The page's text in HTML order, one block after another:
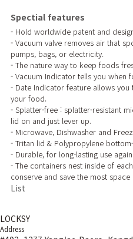
Spectial features
- Hold worldwide patent and
- Vacuum valve removes air that
pumps, bags, or electricity.
- The nature way to keep foods
- Vacuum Indicator tells you when
- Date Indicator feature allows
your food.
- Splatter-free : splatter-resistant
lid on and just lever up.
- Microwave, Dishwasher and
- Tritan lid & Polypropylene
- Durable, for long-lasting use
- The containers nest inside of
conserve and save the most
List
LOCKSY
Address